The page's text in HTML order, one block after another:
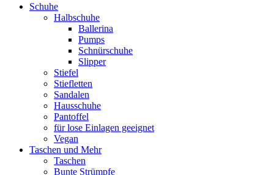
Schuhe
Halbschuhe
Ballerina
Pumps
Schnürschuhe
Slipper
Stiefel
Stiefletten
Sandalen
Hausschuhe
Pantoffel
für lose Einlagen geeignet
Vegan
Taschen und Mehr
Taschen
Bunte Strümpfe